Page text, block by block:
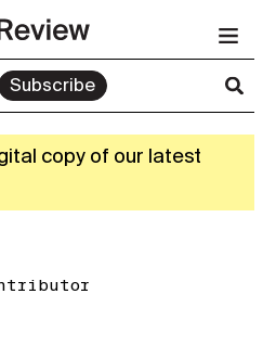
Subscribe
copy of our latest